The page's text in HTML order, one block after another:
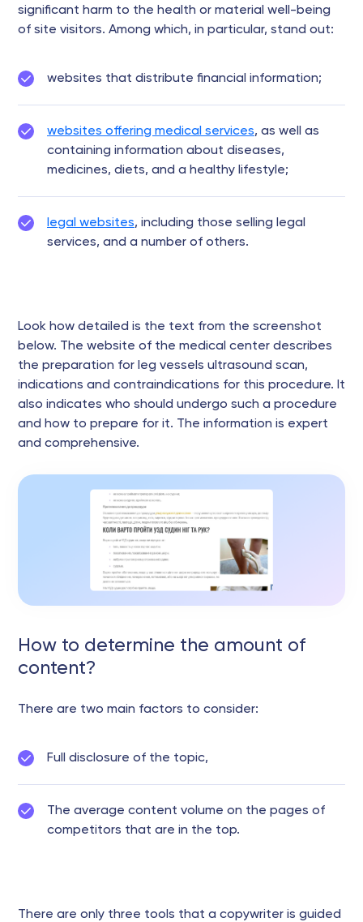
significant harm to the health or material well-being
of site visitors. Among which, in particular, stand out:
websites that distribute financial information;
websites offering medical services, as well as
containing information about diseases,
medicines, diets, and a healthy lifestyle;
legal websites, including those selling legal
services, and a number of others.
Look how detailed is the text from the screenshot
below. The website of the medical center describes
the preparation for leg vessels ultrasound scan,
indications and contraindications for this procedure. It
also indicates who should undergo such a procedure
and how to prepare for it. The information is expert
and comprehensive.
How to determine the amount of
content?
There are two main factors to consider:
Full disclosure of the topic,
The average content volume on the pages of
competitors that are in the top.
There are only three tools that a copywriter is guided